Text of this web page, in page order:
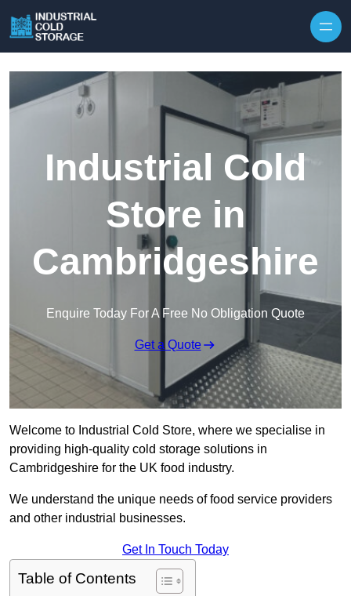
Industrial Cold
Store in
Cambridgeshire
Enquire Today For A Free No Obligation Quote
Get a Quote
Welcome to Industrial Cold Store, where we specialise in
providing high-quality cold storage solutions in
Cambridgeshire for the UK food industry.
We understand the unique needs of food service providers
and other industrial businesses.
Get In Touch Today
Table of Contents